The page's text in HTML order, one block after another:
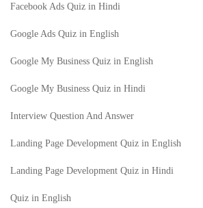
Facebook Ads Quiz in Hindi
Google Ads Quiz in English
Google My Business Quiz in English
Google My Business Quiz in Hindi
Interview Question And Answer
Landing Page Development Quiz in English
Landing Page Development Quiz in Hindi
Quiz in English